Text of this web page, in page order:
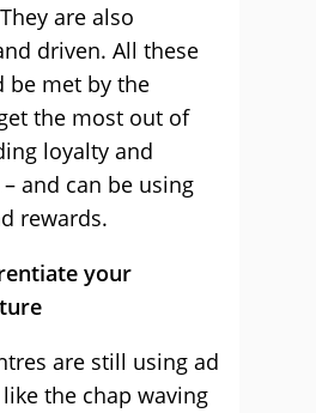
are also
driven. All these
be met by the
the most out of
loyalty and
and can be using
rewards.
your
are still using ad
the chap waving